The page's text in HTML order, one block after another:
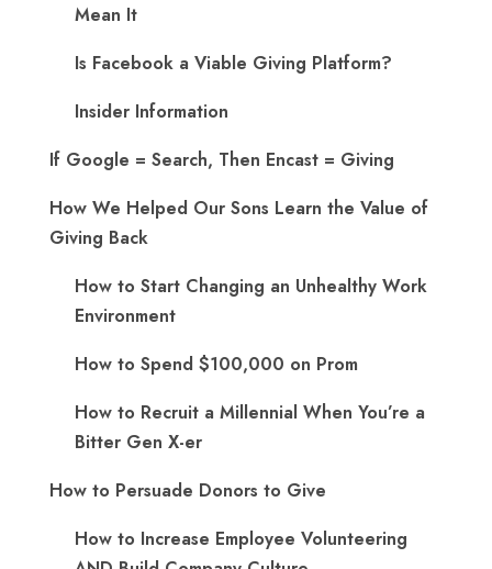
Mean It
Is Facebook a Viable Giving Platform?
Insider Information
If Google = Search, Then Encast = Giving
How We Helped Our Sons Learn the Value of
Giving Back
How to Start Changing an Unhealthy Work
Environment
How to Spend $100,000 on Prom
How to Recruit a Millennial When You’re a
Bitter Gen X-er
How to Persuade Donors to Give
How to Increase Employee Volunteering